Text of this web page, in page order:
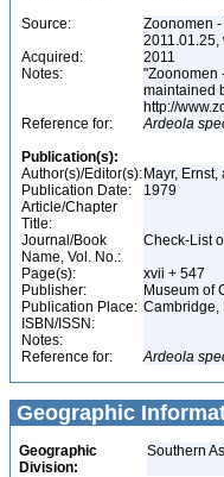
Source:
Zoonomen
2011.01.25,
Acquired:
2011
Notes:
"Zoonomen
maintained
http://
Reference for:
Ardeola
Publication(s):
Author(s)/Editor(s): Mayr,
Publication Date:
1979
Article/Chapter
Title:
Journal/Book
Name, Vol. No.:
Check-List
Page(s):
xvii + 547
Publisher:
Museum of
Publication Place: Cambridge,
ISBN/ISSN:
Notes:
Reference for:
Ardeola
Geographic
Geographic
Division:
Southern